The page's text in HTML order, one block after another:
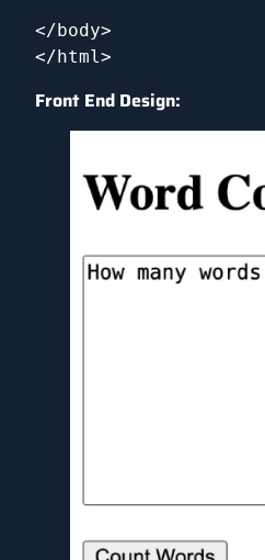
</body>
</html>
Front End Design: